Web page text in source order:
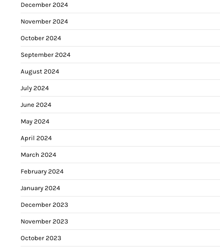
December 2024
November 2024
October 2024
September 2024
August 2024
July 2024
June 2024
May 2024
April 2024
March 2024
February 2024
January 2024
December 2023
November 2023
October 2023